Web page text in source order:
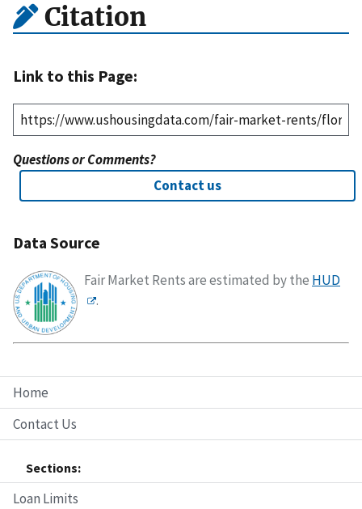
Home
Contact Us
Sections:
Loan Limits
Citation
Link to this Page:
Questions or Comments?
Contact us
Data Source
Fair Market Rents are estimated by the HUD
.